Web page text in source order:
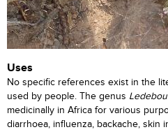
Uses
No specific references exist in the
used by people. The genus
medicinally in Africa for various
diarrhoea, influenza, backache, skin